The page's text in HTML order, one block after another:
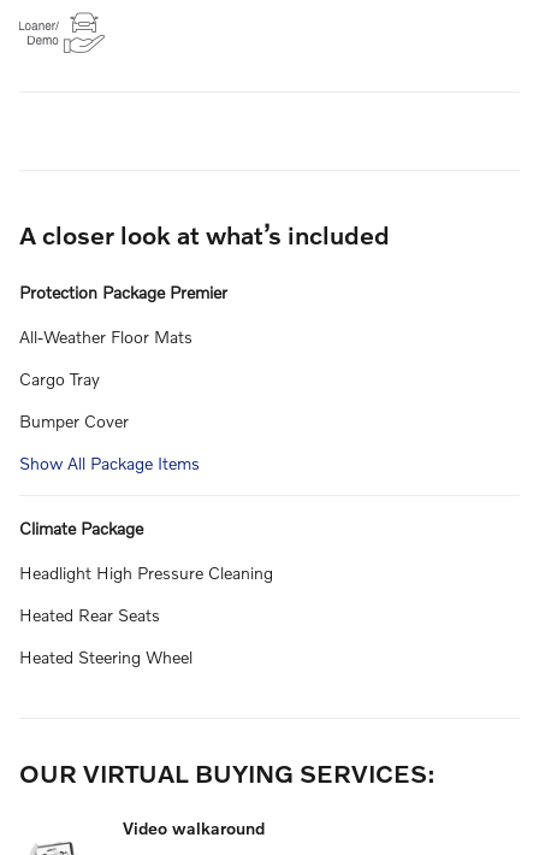
A closer look at what’s included
Protection Package Premier
All-Weather Floor Mats
Cargo Tray
Bumper Cover
Show All Package Items
Climate Package
Headlight High Pressure Cleaning
Heated Rear Seats
Heated Steering Wheel
OUR VIRTUAL BUYING SERVICES:
Video walkaround